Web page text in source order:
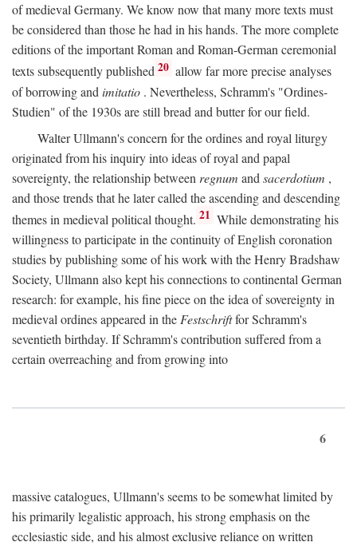
of medieval Germany. We know now that many more texts must
be considered than those he had in his hands. The more complete
editions of the important Roman and Roman-German ceremonial
texts subsequently published 20 allow far more precise analyses
of borrowing and imitatio . Nevertheless, Schramm's "Ordines-
Studien" of the 1930s are still bread and butter for our field.
Walter Ullmann's concern for the ordines and royal liturgy
originated from his inquiry into ideas of royal and papal
sovereignty, the relationship between regnum and sacerdotium ,
and those trends that he later called the ascending and descending
themes in medieval political thought. 21 While demonstrating his
willingness to participate in the continuity of English coronation
studies by publishing some of his work with the Henry Bradshaw
Society, Ullmann also kept his connections to continental German
research: for example, his fine piece on the idea of sovereignty in
medieval ordines appeared in the Festschriftfor Schramm's
seventieth birthday. If Schramm's contribution suffered from a
certain overreaching and from growing into
6
massive catalogues, Ullmann's seems to be somewhat limited by
his primarily legalistic approach, his strong emphasis on the
ecclesiastic side, and his almost exclusive reliance on written